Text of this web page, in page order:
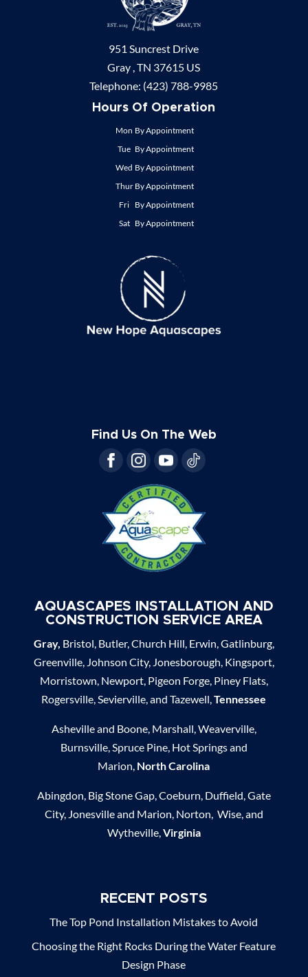
951 Suncrest Drive
Gray ,TN 37615 US
Telephone: (423) 788-9985
Hours Of Operation
Mon By Appointment
Tue By Appointment
Wed By Appointment
Thur By Appointment
Fri By Appointment
Sat By Appointment
Find Us On The Web
AQUASCAPES INSTALLATION AND
CONSTRUCTION SERVICE AREA
Gray, Bristol, Butler, Church Hill, Erwin, Gatlinburg,
Greenville, Johnson City, Jonesborough, Kingsport,
Morristown, Newport, Pigeon Forge, Piney Flats,
Rogersville, Sevierville, and Tazewell,Tennessee
Asheville and Boone, Marshall, Weaverville,
Burnsville, Spruce Pine, Hot Springs and
Marion, North Carolina
Abingdon, Big Stone Gap, Coeburn, Duffield, Gate
City, Jonesville and Marion, Norton, Wise, and
Wytheville, Virginia
RECENT POSTS
The Top Pond Installation Mistakes to Avoid
Choosing the Right Rocks During the Water Feature
Design Phase